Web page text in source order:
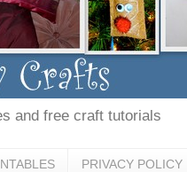
and free craft tutorials
PRIVACY POLICY